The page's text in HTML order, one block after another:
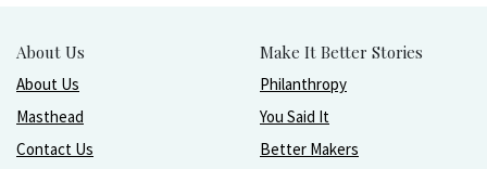
About Us
About Us
Masthead
Contact Us
Make It Better Stories
Philanthropy
You Said It
Better Makers